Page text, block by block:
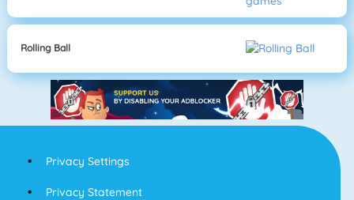
Rolling Ball
Privacy Settings
Privacy Statement